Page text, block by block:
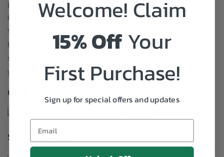
painting, writing, or music to handle feelings and feel better.
Crafting in groups gives you a safe place where people listen.
You focus on your project, which helps calm your mind and
body. Group work also lets you share your story and get
support. These shared times help you heal and feel better in
your mind and life.
Craft Ideas for Adults and Getting Started
Simple Projects
Welcome! Claim
15% Off Your
First Purchase!
Sign up for special offers and updates